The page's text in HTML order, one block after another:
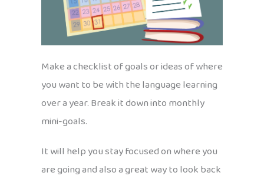
Make a checklist of goals or ideas of where
you want to be with the language learning
over a year. Break it down into monthly
mini-goals.
It will help you stay focused on where you
are going and also a great way to look back